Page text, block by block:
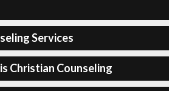
Services
Christian Counseling